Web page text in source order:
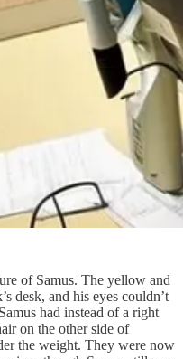
of Samus. The yellow and
desk, and his eyes couldn’t
had instead of a right
on the other side of
the weight. They were now